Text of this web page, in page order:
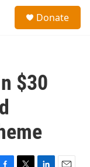
Donate
$30